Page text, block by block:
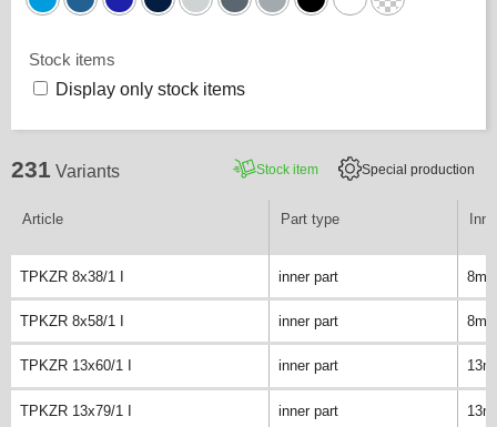
Stock items
Display only stock items
231 Variants Stock item Special production
Article Part type
TPKZR 8x38/1 I inner part
TPKZR 8x58/1 I inner part
TPKZR 13x60/1 I inner part
TPKZR 13x79/1 I inner part